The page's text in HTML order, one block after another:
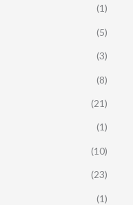
(1)
(5)
(3)
(8)
(21)
(1)
(10)
(23)
(1)